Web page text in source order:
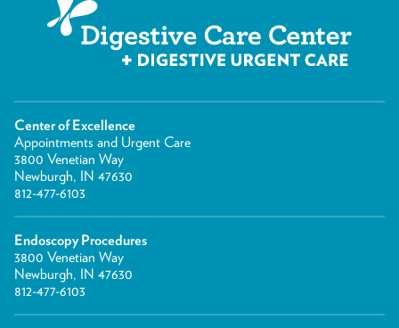
Center of Excellence
Appointments and Urgent Care
3800 Venetian Way
Newburgh, IN 47630
812-477-6103
Endoscopy Procedures
3800 Venetian Way
Newburgh, IN 47630
812-477-6103